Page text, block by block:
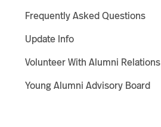
Frequently Asked Questions
Update Info
Volunteer With Alumni Relations
Young Alumni Advisory Board